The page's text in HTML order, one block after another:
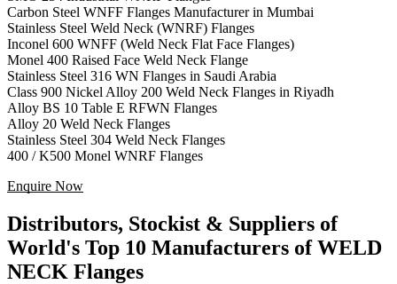
Carbon Steel WNFF Flanges Manufacturer in Mumbai
Stainless Steel Weld Neck (WNRF) Flanges
Inconel 600 WNFF (Weld Neck Flat Face Flanges)
Monel 400 Raised Face Weld Neck Flange
Stainless Steel 316 WN Flanges in Saudi Arabia
Class 900 Nickel Alloy 200 Weld Neck Flanges in Riyadh
Alloy BS 10 Table E RFWN Flanges
Alloy 20 Weld Neck Flanges
Stainless Steel 304 Weld Neck Flanges
400 / K500 Monel WNRF Flanges
Enquire Now
Distributors, Stockist & Suppliers of
World's Top 10 Manufacturers of WELD
NECK Flanges